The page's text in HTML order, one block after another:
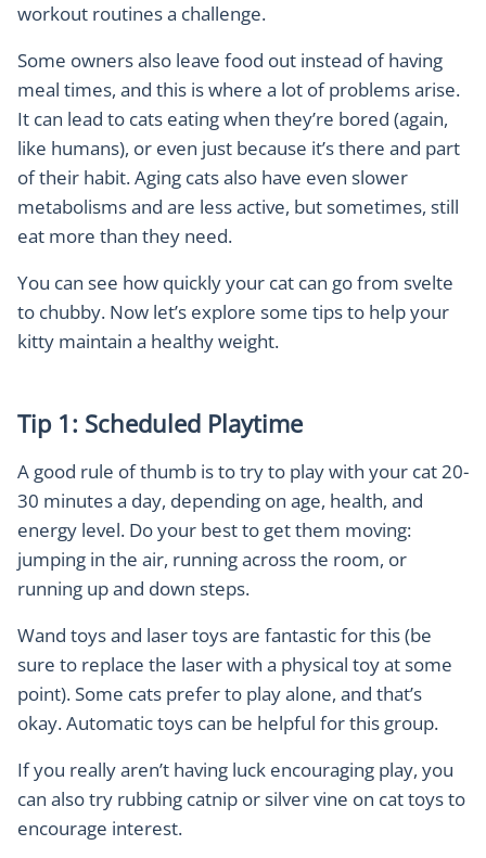
workout routines a challenge.
Some owners also leave food out instead of having
meal times, and this is where a lot of problems arise.
It can lead to cats eating when they’re bored (again,
like humans), or even just because it’s there and part
of their habit. Aging cats also have even slower
metabolisms and are less active, but sometimes, still
eat more than they need.
You can see how quickly your cat can go from svelte
to chubby. Now let’s explore some tips to help your
kitty maintain a healthy weight.
Tip 1: Scheduled Playtime
A good rule of thumb is to try to play with your cat 20-
30 minutes a day, depending on age, health, and
energy level. Do your best to get them moving:
jumping in the air, running across the room, or
running up and down steps.
Wand toys and laser toys are fantastic for this (be
sure to replace the laser with a physical toy at some
point). Some cats prefer to play alone, and that’s
okay. Automatic toys can be helpful for this group.
If you really aren’t having luck encouraging play, you
can also try rubbing catnip or silver vine on cat toys to
encourage interest.